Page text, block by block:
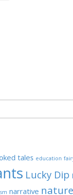
tales education
Lucky Dip
narrative nature